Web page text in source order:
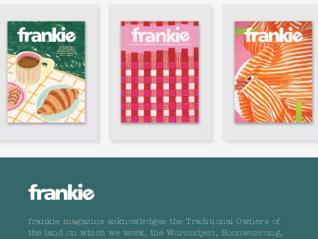
frankie magazine acknowledges the Traditional Owners of
the land on which we work, the Wurundjeri, Boonwurrung,